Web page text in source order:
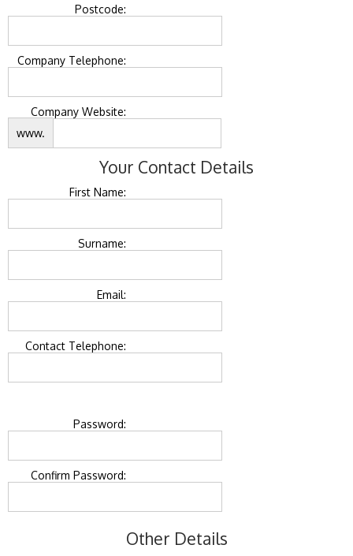
Postcode:
Company Telephone:
Company Website:
www.
Your Contact Details
First Name:
Surname:
Email:
Contact Telephone:
Password:
Confirm Password:
Other Details